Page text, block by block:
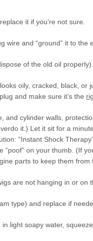
it if you’re not sure.
wire and “ground” it to
of the old oil
oily, cracked, black, or
and make sure it’s the
and cylinder walls,
it.) Let it sit for a
“Instant Shock
“poof” on your thumb. (If
parts to keep them from
are not hanging in or on
type) and replace if
light soapy water,